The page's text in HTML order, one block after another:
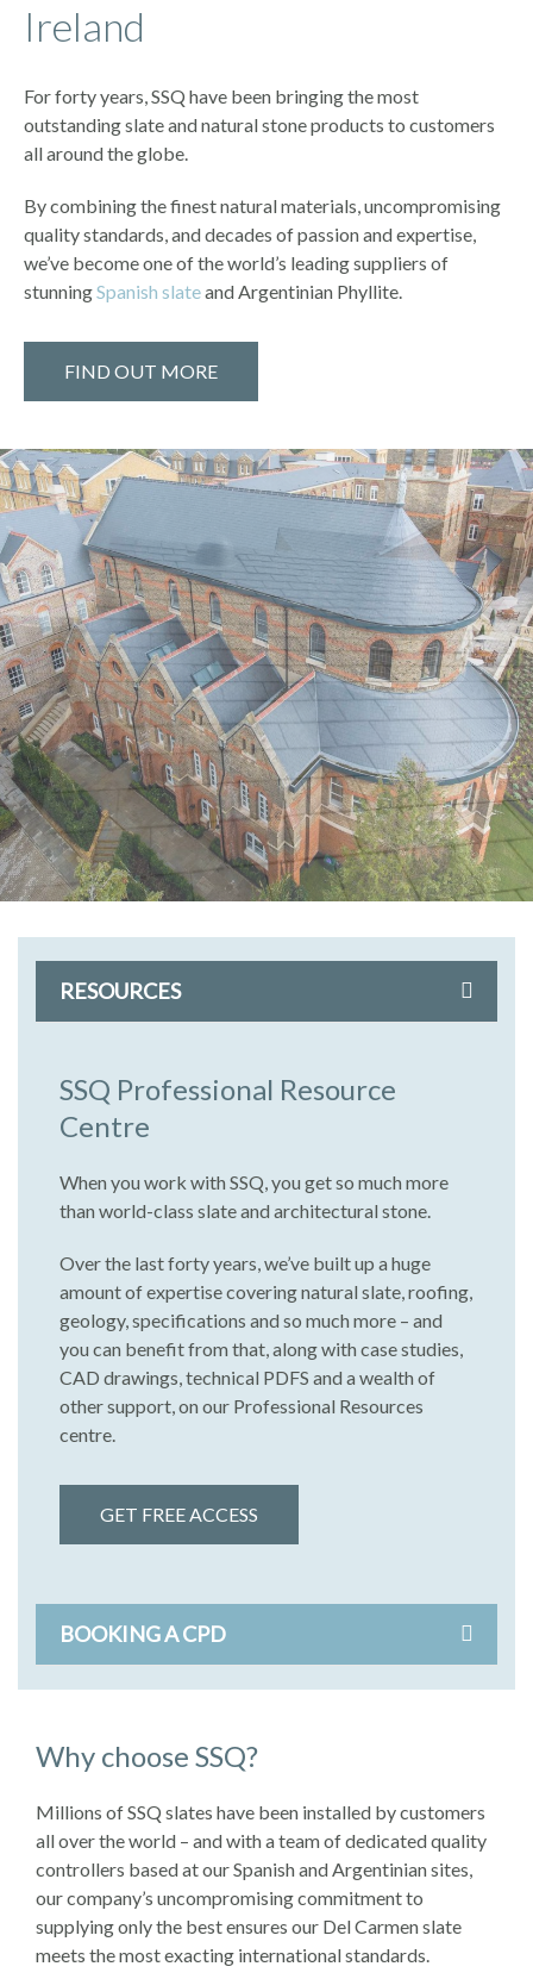
Ireland
For forty years, SSQ have been bringing the most
outstanding slate and natural stone products to customers
all around the globe.
By combining the finest natural materials, uncompromising
quality standards, and decades of passion and expertise,
we’ve become one of the world’s leading suppliers of
stunningSpanish slateand Argentinian Phyllite.
FIND OUT MORE
RESOURCES
SSQ Professional Resource
Centre
When you work with SSQ, you get so much more
than world-class slate and architectural stone.
Over the last forty years, we’ve built up a huge
amount of expertise covering natural slate, roofing,
geology, specifications and so much more – and
you can benefit from that, along with case studies,
CAD drawings, technical PDFS and a wealth of
other support, on our Professional Resources
centre.
GET FREE ACCESS
BOOKING A CPD
Why choose SSQ?
Millions of SSQ slates have been installed by customers
all over the world – and with a team of dedicated quality
controllers based at our Spanish and Argentinian sites,
our company’s uncompromising commitment to
supplying only the best ensures our Del Carmen slate
meets the most exacting international standards.